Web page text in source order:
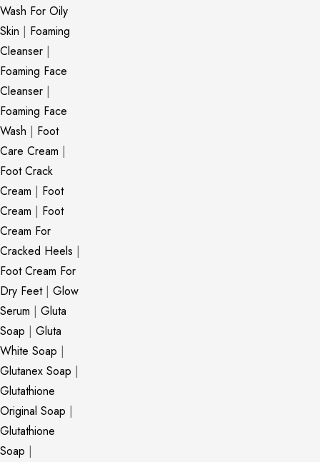
Wash For Oily
Skin | Foaming
Cleanser |
Foaming Face
Cleanser |
Foaming Face
Wash | Foot
Care Cream |
Foot Crack
Cream | Foot
Cream | Foot
Cream For
Cracked Heels |
Foot Cream For
Dry Feet| Glow
Serum | Gluta
Soap | Gluta
White Soap |
Glutanex Soap |
Glutathione
Original Soap |
Glutathione
Soap |